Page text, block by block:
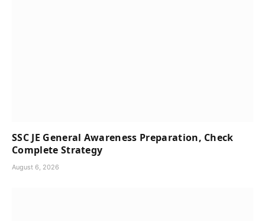
SSC JE General Awareness Preparation, Check
Complete Strategy
August 6, 2026